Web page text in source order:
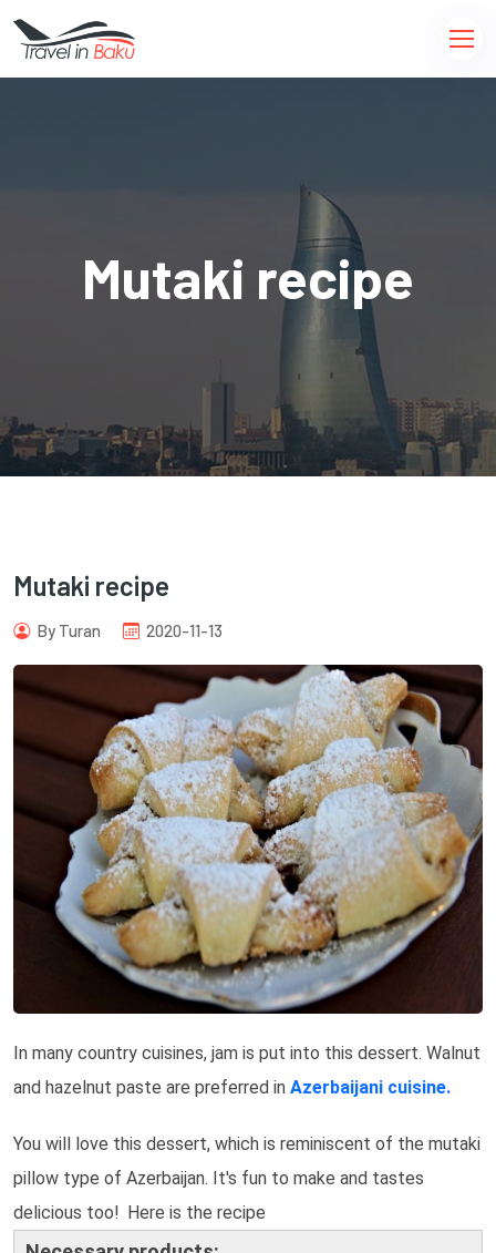
Mutaki recipe
Mutaki recipe
By Turan 2020-11-13
In many country cuisines, jam is put into this dessert. Walnut
and hazelnut paste are preferred in Azerbaijani cuisine.
You will love this dessert, which is reminiscent of the mutaki
pillow type of Azerbaijan. It's fun to make and tastes
delicious too! Here is the recipe